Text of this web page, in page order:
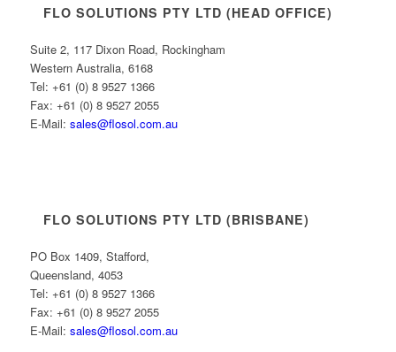
FLO SOLUTIONS PTY LTD (HEAD OFFICE)
Suite 2, 117 Dixon Road, Rockingham
Western Australia, 6168
Tel: +61 (0) 8 9527 1366
Fax: +61 (0) 8 9527 2055
E-Mail: sales@flosol.com.au
FLO SOLUTIONS PTY LTD (BRISBANE)
PO Box 1409, Stafford,
Queensland, 4053
Tel: +61 (0) 8 9527 1366
Fax: +61 (0) 8 9527 2055
E-Mail: sales@flosol.com.au